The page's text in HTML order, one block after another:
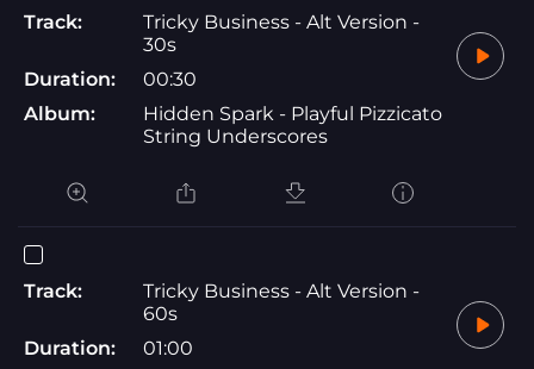
Track:
Tricky Business - Alt Version -
30s
Duration:
00:30
Album:
Hidden Spark - Playful Pizzicato
String Underscores
Track:
Tricky Business - Alt Version -
60s
Duration:
01:00